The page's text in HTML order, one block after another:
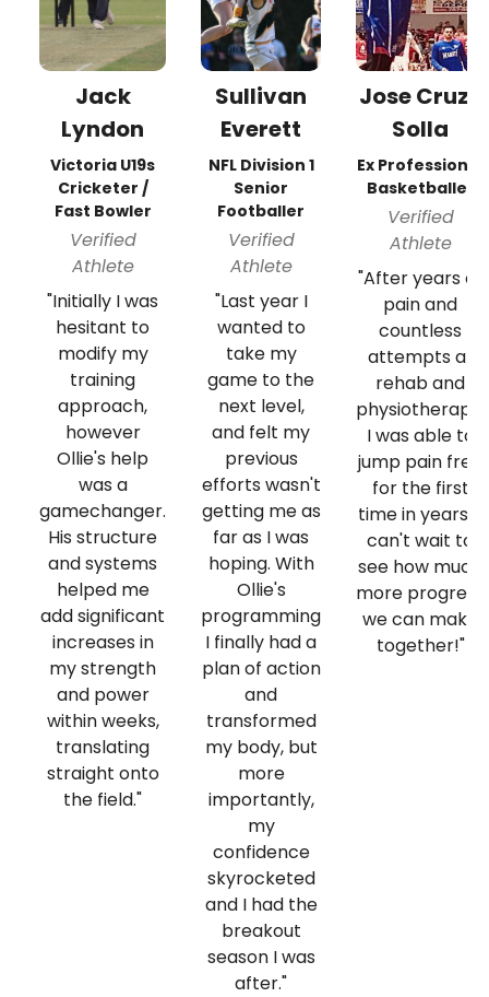
Jack
Lyndon
Victoria U19s
Cricketer /
Fast Bowler
Verified
Athlete
"Initially I was
hesitant to
modify my
training
approach,
however
Ollie's help
was a
gamechanger.
His structure
and systems
helped me
add significant
increases in
my strength
and power
within weeks,
translating
straight onto
the field."
Sullivan
Everett
NFL Division 1
Senior
Footballer
Verified
Athlete
"Last year I
wanted to
take my
game to the
next level,
and felt my
previous
efforts wasn't
getting me as
far as I was
hoping. With
Ollie's
programming
I finally had a
plan of action
and
transformed
my body, but
more
importantly,
my
confidence
skyrocketed
and I had the
breakout
season I was
after."
Jose Cruz-
Solla
Ex Professional
Basketballer
Verified
Athlete
"After years of
pain and
countless
attempts at
rehab and
physiotherapy,
I was able to
jump pain free
for the first
time in years! I
can't wait to
see how much
more progress
we can make
together!"